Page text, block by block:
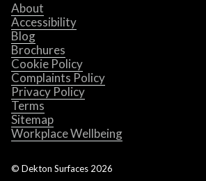
About
Accessibility
Blog
Brochures
Cookie Policy
Complaints Policy
Privacy Policy
Terms
Sitemap
Workplace Wellbeing
© Dekton Surfaces 2026